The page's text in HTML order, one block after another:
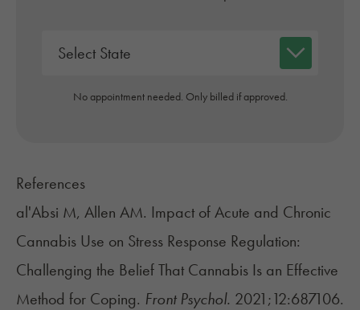
No appointment needed. Only billed if approved.
References
al'Absi M, Allen AM. Impact of Acute and Chronic
Cannabis Use on Stress Response Regulation:
Challenging the Belief That Cannabis Is an Effective
Method for Coping. Front Psychol. 2021;12:687106.